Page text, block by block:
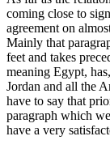
coming close to
agreement on
Mainly that
feet and takes
meaning Egypt,
Jordan and all the
have to say that
paragraph which
have a very